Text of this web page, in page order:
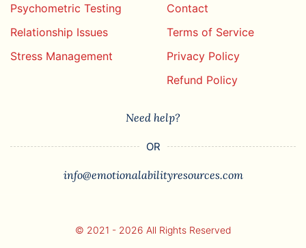
Psychometric Testing
Relationship Issues
Stress Management
Contact
Terms of Service
Privacy Policy
Refund Policy
Need help?
OR
info@emotionalabilityresources.com
© 2021 - 2026 All Rights Reserved